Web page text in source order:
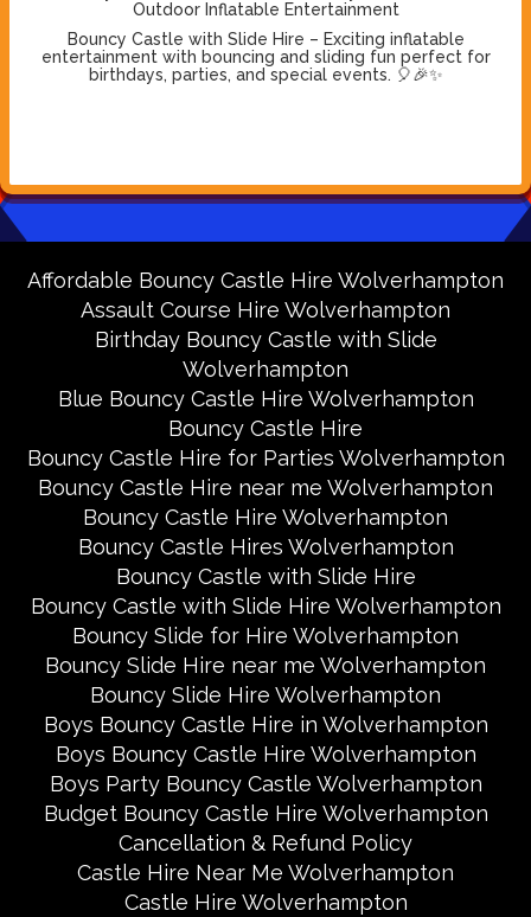
Outdoor Inflatable Entertainment
Bouncy Castle with Slide Hire – Exciting inflatable
entertainment with bouncing and sliding fun perfect for
birthdays, parties, and special events. 🎈🎉✨
Affordable Bouncy Castle Hire Wolverhampton
Assault Course Hire Wolverhampton
Birthday Bouncy Castle with Slide
Wolverhampton
Blue Bouncy Castle Hire Wolverhampton
Bouncy Castle Hire
Bouncy Castle Hire for Parties Wolverhampton
Bouncy Castle Hire near me Wolverhampton
Bouncy Castle Hire Wolverhampton
Bouncy Castle Hires Wolverhampton
Bouncy Castle with Slide Hire
Bouncy Castle with Slide Hire Wolverhampton
Bouncy Slide for Hire Wolverhampton
Bouncy Slide Hire near me Wolverhampton
Bouncy Slide Hire Wolverhampton
Boys Bouncy Castle Hire in Wolverhampton
Boys Bouncy Castle Hire Wolverhampton
Boys Party Bouncy Castle Wolverhampton
Budget Bouncy Castle Hire Wolverhampton
Cancellation & Refund Policy
Castle Hire Near Me Wolverhampton
Castle Hire Wolverhampton